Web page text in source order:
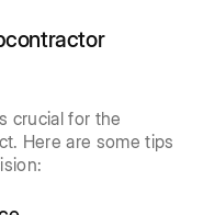
crucial for the
Here are some tips